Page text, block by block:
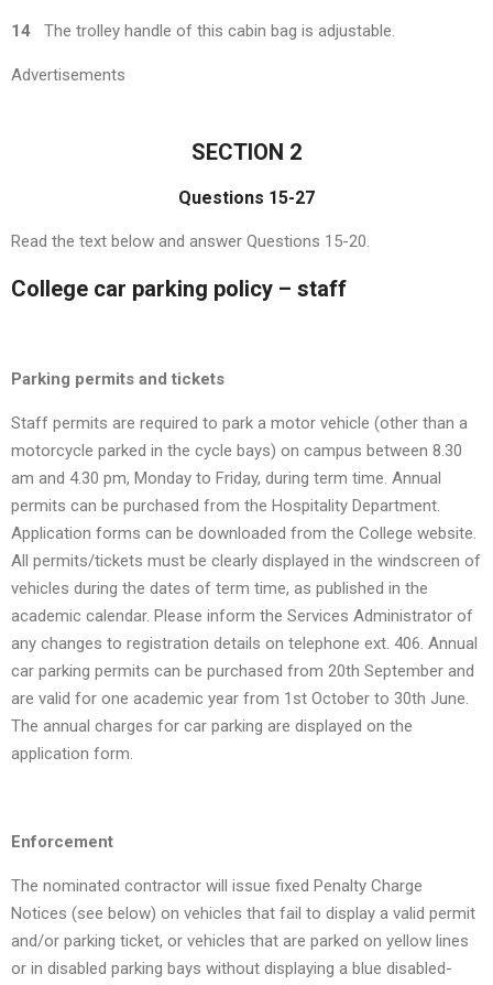
14 The trolley handle of this cabin bag is adjustable.
Advertisements
SECTION 2
Questions 15-27
Read the text below and answer Questions 15-20.
College car parking policy – staff
Parking permits and tickets
Staff permits are required to park a motor vehicle (other than a
motorcycle parked in the cycle bays) on campus between 8.30
am and 4.30 pm, Monday to Friday, during term time. Annual
permits can be purchased from the Hospitality Department.
Application forms can be downloaded from the College website.
All permits/tickets must be clearly displayed in the windscreen of
vehicles during the dates of term time, as published in the
academic calendar. Please inform the Services Administrator of
any changes to registration details on telephone ext. 406. Annual
car parking permits can be purchased from 20th September and
are valid for one academic year from 1st October to 30th June.
The annual charges for car parking are displayed on the
application form.
Enforcement
The nominated contractor will issue fixed Penalty Charge
Notices (see below) on vehicles that fail to display a valid permit
and/or parking ticket, or vehicles that are parked on yellow lines
or in disabled parking bays without displaying a blue disabled-